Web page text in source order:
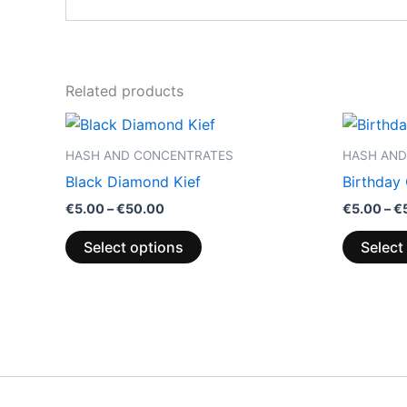
Related products
HASH AND CONCENTRATES
Black Diamond Kief
€5.00–€50.00
Price
range:
€5.00
€50.00
Select options
This
product
The
HASH
Birthday
€5.00–€